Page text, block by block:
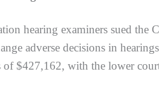
hearing examiners sued
adverse decisions in
of $427,162, with the lower